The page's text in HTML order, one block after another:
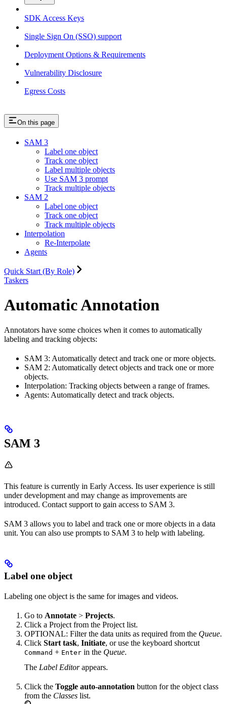
SDK Access Keys
Single Sign On (SSO) support
Deployment Options & Requirements
Vulnerability Disclosure
Egress Costs
On this page
SAM 3
Label one object
Track one object
Label multiple objects
Use SAM 3 prompt
Track multiple objects
SAM 2
Label one object
Track one object
Track multiple objects
Interpolation
Re-Interpolate
Agents
Quick Start (By Role)
Taskers
Automatic Annotation
Annotators have some choices when it comes to automatically
labeling and tracking objects:
SAM 3: Automatically detect and track one or more objects.
SAM 2: Automatically detect objects and track one or more
objects.
Interpolation: Tracking objects between a range of frames.
Agents: Automatically detect and track objects.
SAM 3
This feature is currently in Early Access. Its user experience is still
under development and may change as improvements are
introduced. Contact support to gain access to SAM 3.
SAM 3 allows you to label and track one or more objects in a data
unit. You can also use prompts to SAM 3 to help with labeling.
Label one object
Labeling one object is the same for images and videos.
Go to Annotate > Projects.
Click a Project from the Project list.
OPTIONAL: Filter the data units as required from the Queue.
Click Start task, Initiate, or use the keyboard shortcut
Command + Enter in the Queue.
The Label Editorappears.
Click the Toggle auto-annotation button for the object class
from the Classes list.